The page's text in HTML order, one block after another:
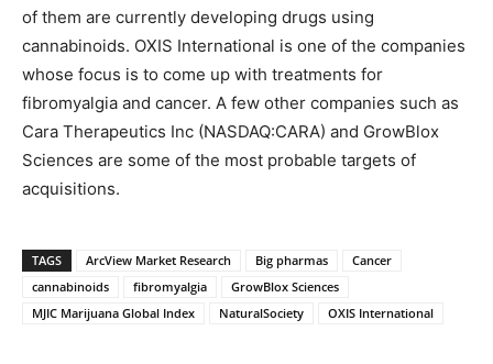
of them are currently developing drugs using
cannabinoids. OXIS International is one of the companies
whose focus is to come up with treatments for
fibromyalgia and cancer. A few other companies such as
Cara Therapeutics Inc (NASDAQ:CARA) and GrowBlox
Sciences are some of the most probable targets of
acquisitions.
TAGS ArcView Market Research Big pharmas
Cancer
cannabinoids
fibromyalgia
GrowBlox Sciences
MJIC Marijuana Global Index
NaturalSociety OXIS International